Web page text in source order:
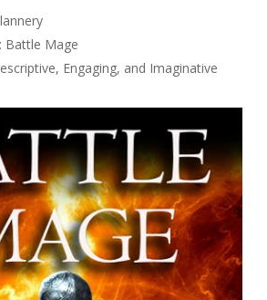
Battle Mage
Engaging, and Imaginative